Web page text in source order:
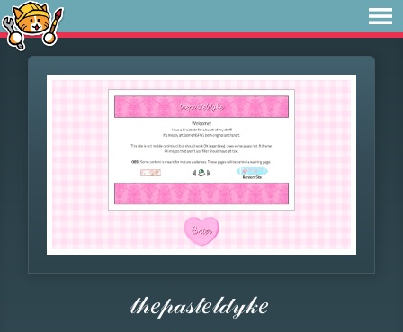
𝓉𝒽𝑒𝓅𝒶𝓈𝓉𝑒𝓁𝒹𝓎𝓀𝑒